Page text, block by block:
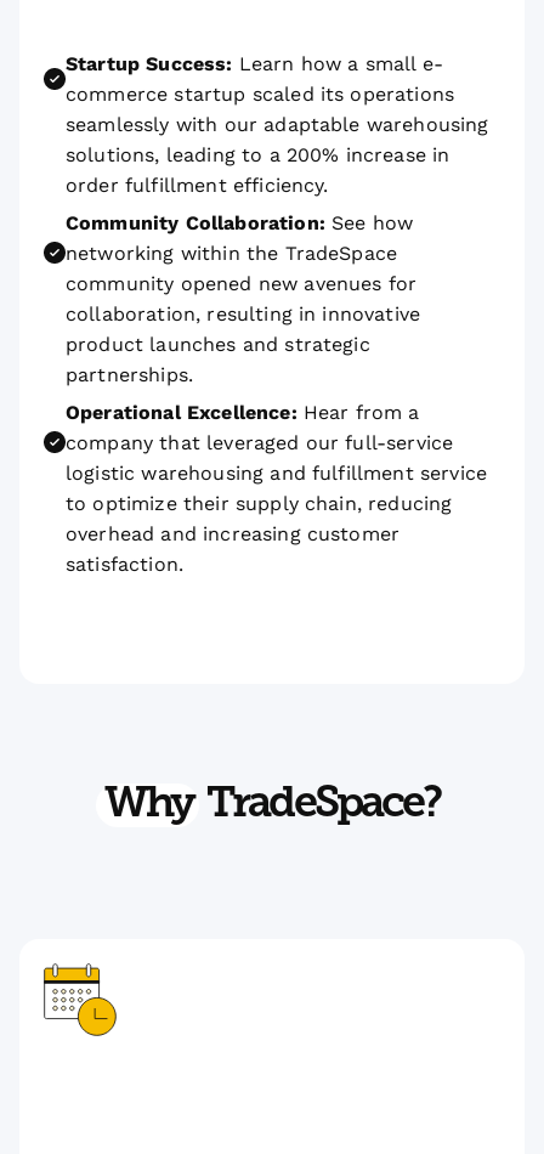
Startup Success: Learn how a small e-
commerce startup scaled its operations
seamlessly with our adaptable warehousing
solutions, leading to a 200% increase in
order fulfillment efficiency.
Community Collaboration: See how
networking within the TradeSpace
community opened new avenues for
collaboration, resulting in innovative
product launches and strategic
partnerships.
Operational Excellence: Hear from a
company that leveraged our full-service
logistic warehousing and fulfillment service
to optimize their supply chain, reducing
overhead and increasing customer
satisfaction.
Why TradeSpace?